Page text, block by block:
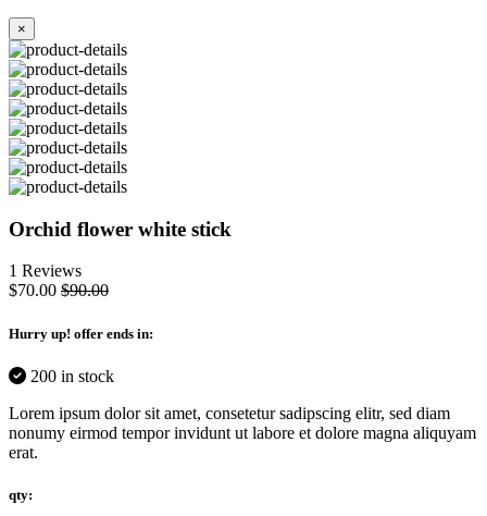
×
Orchid flower white stick
1 Reviews
$70.00 $90.00
Hurry up! offer ends in:
200 in stock
Lorem ipsum dolor sit amet, consetetur sadipscing elitr, sed diam
nonumy eirmod tempor invidunt ut labore et dolore magna aliquyam
erat.
qty: